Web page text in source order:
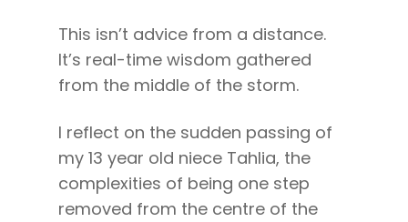
This isn’t advice from a distance.
It’s real-time wisdom gathered
from the middle of the storm.
I reflect on the sudden passing of
my 13 year old niece Tahlia, the
complexities of being one step
removed from the centre of the